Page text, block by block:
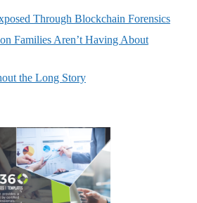
Through Blockchain Forensics
Families Aren’t Having About
the Long Story